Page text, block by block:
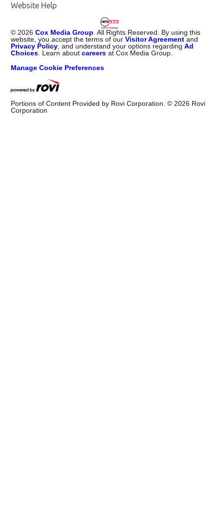
Website Help
© 2026 Cox Media Group . All Rights Reserved. By using this
website, you accept the terms of ourVisitor Agreementand
Privacy Policy , and understand your options regardingAd
Choices . Learn aboutcareers at Cox Media Group.
Manage Cookie Preferences
Portions of Content Provided by Rovi Corporation. © 2026 Rovi
Corporation